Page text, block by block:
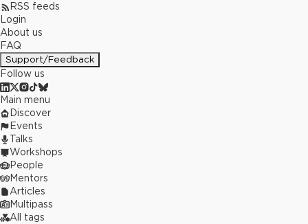
RSS feeds
Login
About us
FAQ
Support/Feedback
Follow us
Main menu
Discover
Events
Talks
Workshops
People
Mentors
Articles
Multipass
All tags